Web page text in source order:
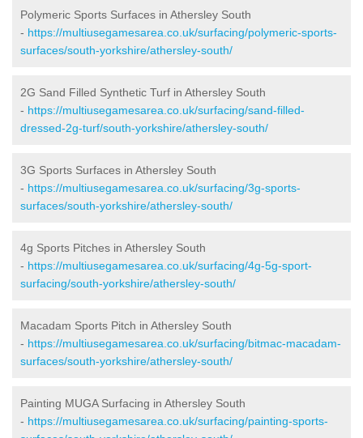
Polymeric Sports Surfaces in Athersley South
- https://multiusegamesarea.co.uk/surfacing/polymeric-sports-
surfaces/south-yorkshire/athersley-south/
2G Sand Filled Synthetic Turf in Athersley South
- https://multiusegamesarea.co.uk/surfacing/sand-filled-
dressed-2g-turf/south-yorkshire/athersley-south/
3G Sports Surfaces in Athersley South
- https://multiusegamesarea.co.uk/surfacing/3g-sports-
surfaces/south-yorkshire/athersley-south/
4g Sports Pitches in Athersley South
- https://multiusegamesarea.co.uk/surfacing/4g-5g-sport-
surfacing/south-yorkshire/athersley-south/
Macadam Sports Pitch in Athersley South
- https://multiusegamesarea.co.uk/surfacing/bitmac-macadam-
surfaces/south-yorkshire/athersley-south/
Painting MUGA Surfacing in Athersley South
- https://multiusegamesarea.co.uk/surfacing/painting-sports-